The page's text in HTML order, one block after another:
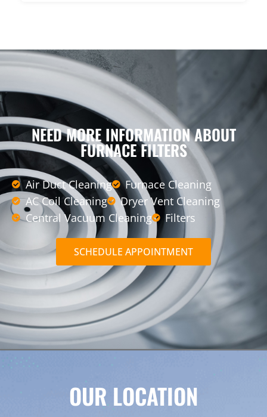
NEED MORE INFORMATION ABOUT
FURNACE FILTERS
Air Duct Cleaning
Furnace Cleaning
AC Coil Cleaning
Dryer Vent Cleaning
Central Vacuum Cleaning
Filters
SCHEDULE APPOINTMENT
OUR LOCATION